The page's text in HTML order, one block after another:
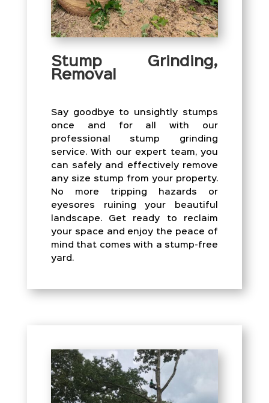
Stump Grinding,
Removal
Say goodbye to unsightly stumps
once and for all with our
professional stump grinding
service. With our expert team, you
can safely and effectively remove
any size stump from your property.
No more tripping hazards or
eyesores ruining your beautiful
landscape. Get ready to reclaim
your space and enjoy the peace of
mind that comes with a stump-free
yard.